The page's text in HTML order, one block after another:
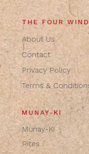
THE FOUR
About Us
Contact
Privacy Policy
Terms &
MUNAY-KI
Munay-Ki
Rites